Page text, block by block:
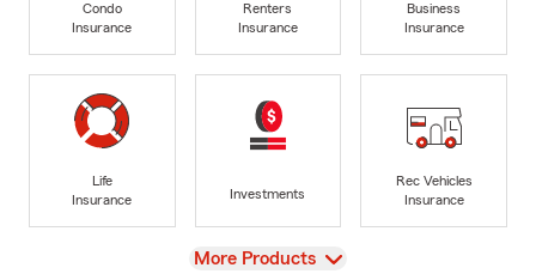
Condo
Insurance
Renters
Insurance
Business
Insurance
Life
Insurance
Investments
Rec Vehicles
Insurance
View
More Products